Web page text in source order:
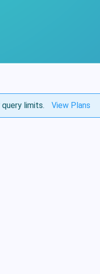
limits. View Plans